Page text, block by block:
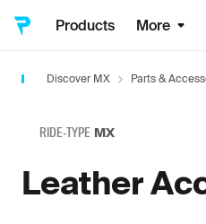
Products More
Discover MX Parts &
RIDE-TYPE MX
Leather